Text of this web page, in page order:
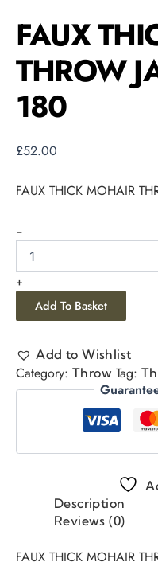
FAUX
THROW
180
£52.00
FAUX THICK MOHAIR
-
+
Add To Basket
Add to Wishlist
Category: Throw Tag:
Description
Reviews (0)
FAUX THICK MOHAIR